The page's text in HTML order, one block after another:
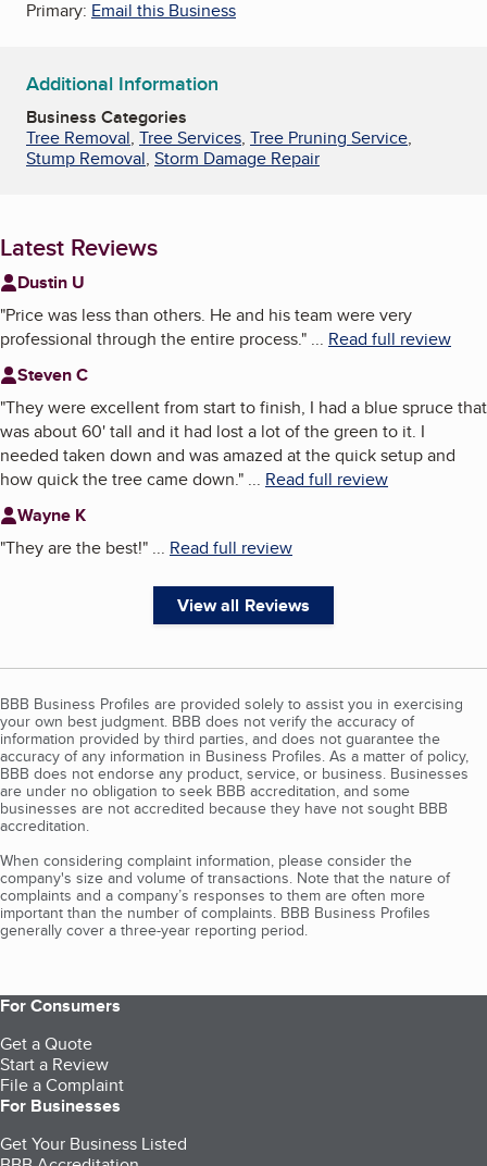
Primary: Email this Business
Additional Information
Business Categories
Tree Removal, Tree Services, Tree Pruning Service,
Stump Removal, Storm Damage Repair
Latest Reviews
Dustin U
"Price was less than others. He and his team were very
professional through the entire process." ... Read full review
Steven C
"They were excellent from start to finish, I had a blue spruce that
was about 60' tall and it had lost a lot of the green to it. I
needed taken down and was amazed at the quick setup and
how quick the tree came down." ... Read full review
Wayne K
"They are the best!" ... Read full review
View all Reviews
BBB Business Profiles are provided solely to assist you in exercising
your own best judgment. BBB does not verify the accuracy of
information provided by third parties, and does not guarantee the
accuracy of any information in Business Profiles. As a matter of policy,
BBB does not endorse any product, service, or business. Businesses
are under no obligation to seek BBB accreditation, and some
businesses are not accredited because they have not sought BBB
accreditation.
When considering complaint information, please consider the
company's size and volume of transactions. Note that the nature of
complaints and a company’s responses to them are often more
important than the number of complaints. BBB Business Profiles
generally cover a three-year reporting period.
For Consumers
Get a Quote
Start a Review
File a Complaint
For Businesses
Get Your Business Listed